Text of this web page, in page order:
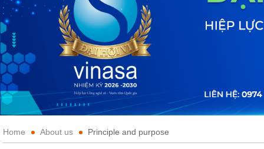
Home About us Principle and purpose